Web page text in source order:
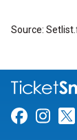
Source:
Link